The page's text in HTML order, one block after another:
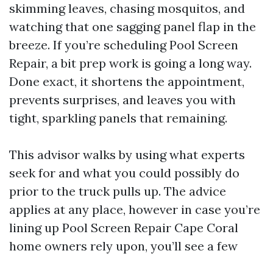
skimming leaves, chasing mosquitos, and
watching that one sagging panel flap in the
breeze. If you’re scheduling Pool Screen
Repair, a bit prep work is going a long way.
Done exact, it shortens the appointment,
prevents surprises, and leaves you with
tight, sparkling panels that remaining.
This advisor walks by using what experts
seek for and what you could possibly do
prior to the truck pulls up. The advice
applies at any place, however in case you’re
lining up Pool Screen Repair Cape Coral
home owners rely upon, you’ll see a few